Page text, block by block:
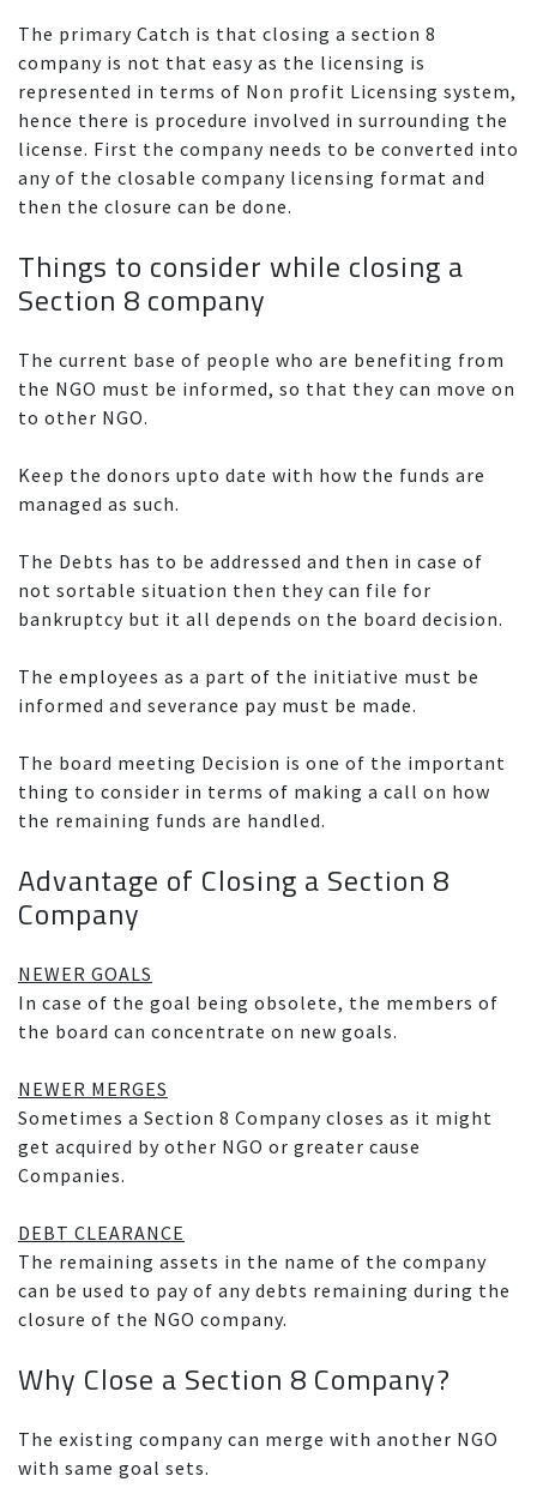
The primary Catch is that closing a section 8
company is not that easy as the licensing is
represented in terms of Non profit Licensing system,
hence there is procedure involved in surrounding the
license. First the company needs to be converted into
any of the closable company licensing format and
then the closure can be done.
Things to consider while closing a
Section 8 company
The current base of people who are benefiting from
the NGO must be informed, so that they can move on
to other NGO.
Keep the donors upto date with how the funds are
managed as such.
The Debts has to be addressed and then in case of
not sortable situation then they can file for
bankruptcy but it all depends on the board decision.
The employees as a part of the initiative must be
informed and severance pay must be made.
The board meeting Decision is one of the important
thing to consider in terms of making a call on how
the remaining funds are handled.
Advantage of Closing a Section 8
Company
NEWER GOALS
In case of the goal being obsolete, the members of
the board can concentrate on new goals.
NEWER MERGES
Sometimes a Section 8 Company closes as it might
get acquired by other NGO or greater cause
Companies.
DEBT CLEARANCE
The remaining assets in the name of the company
can be used to pay of any debts remaining during the
closure of the NGO company.
Why Close a Section 8 Company?
The existing company can merge with another NGO
with same goal sets.